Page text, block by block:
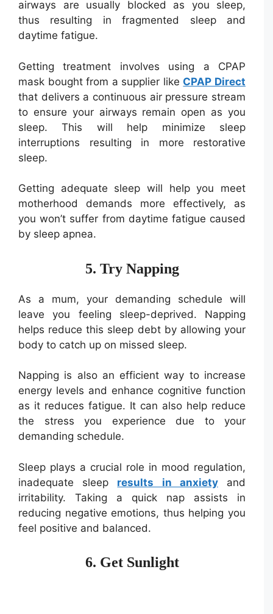
airways are usually blocked as you sleep,
thus resulting in fragmented sleep and
daytime fatigue.
Getting treatment involves using a CPAP
mask bought from a supplier like CPAP Direct
that delivers a continuous air pressure stream
to ensure your airways remain open as you
sleep. This will help minimize sleep
interruptions resulting in more restorative
sleep.
Getting adequate sleep will help you meet
motherhood demands more effectively, as
you won’t suffer from daytime fatigue caused
by sleep apnea.
5. Try Napping
As a mum, your demanding schedule will
leave you feeling sleep-deprived. Napping
helps reduce this sleep debt by allowing your
body to catch up on missed sleep.
Napping is also an efficient way to increase
energy levels and enhance cognitive function
as it reduces fatigue. It can also help reduce
the stress you experience due to your
demanding schedule.
Sleep plays a crucial role in mood regulation,
inadequate sleep results in anxietyand
irritability. Taking a quick nap assists in
reducing negative emotions, thus helping you
feel positive and balanced.
6. Get Sunlight